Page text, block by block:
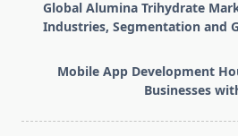
subtitle
reader-
text">Page</span>
Global Alumina Trihydrate
Industries, Segmentation and
Mobile App Development
Businesses